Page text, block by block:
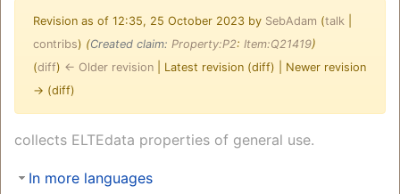
Revision as of 12:35, 25 October 2023 by SebAdam (talk
contribs) (‎Created claim: Property:P2: Item:Q21419)
(diff) ← Older revision | Latest revision (diff) | Newer revision
→ (diff)
Jump to:navigation,search
collects ELTEdata properties of general use.
In more languages